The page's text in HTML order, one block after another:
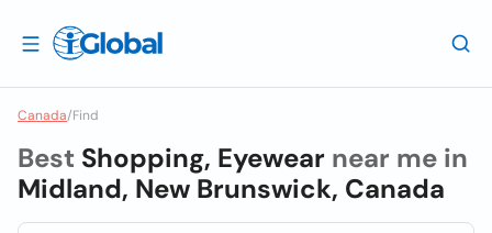
Canada/Find
Best Shopping, Eyewear near me in
Midland, New Brunswick, Canada